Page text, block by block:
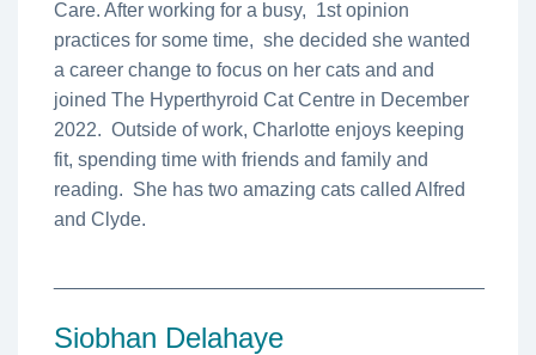
Care. After working for a busy, 1st opinion
practices for some time, she decided she wanted
a career change to focus on her cats and and
joined The Hyperthyroid Cat Centre in December
2022. Outside of work, Charlotte enjoys keeping
fit, spending time with friends and family and
reading. She has two amazing cats called Alfred
and Clyde.
Siobhan Delahaye